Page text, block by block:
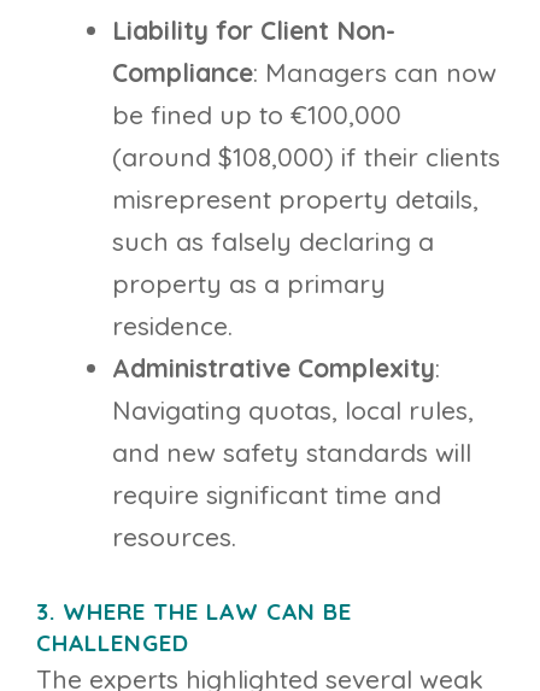
Liability for Client Non-
Compliance: Managers can now
be fined up to €100,000
(around $108,000) if their clients
misrepresent property details,
such as falsely declaring a
property as a primary
residence.
Administrative Complexity:
Navigating quotas, local rules,
and new safety standards will
require significant time and
resources.
3. WHERE THE LAW CAN BE
CHALLENGED
The experts highlighted several weak